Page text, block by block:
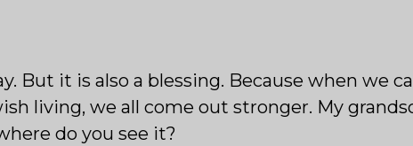
But it is also a blessing. Because when we
living, we all come out stronger. My
do you see it?